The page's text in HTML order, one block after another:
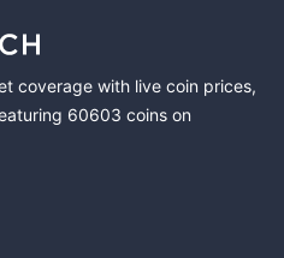
coverage with live coin prices,
60603 coins on